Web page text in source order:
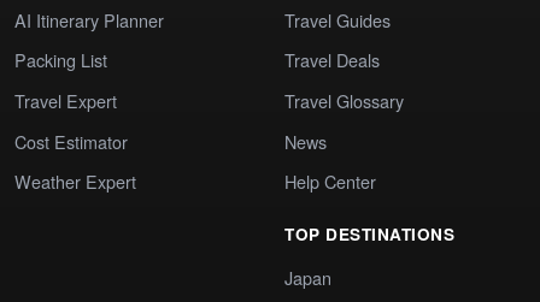
AI Itinerary Planner
Packing List
Travel Expert
Cost Estimator
Weather Expert
Travel Guides
Travel Deals
Travel Glossary
News
Help Center
TOP DESTINATIONS
Japan